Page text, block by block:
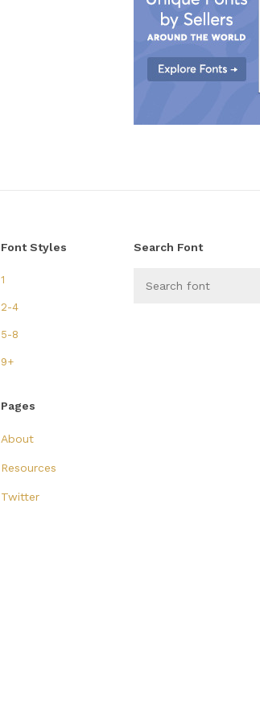
Font Styles
1
2-4
5-8
9+
Pages
About
Resources
Twitter
Search Font